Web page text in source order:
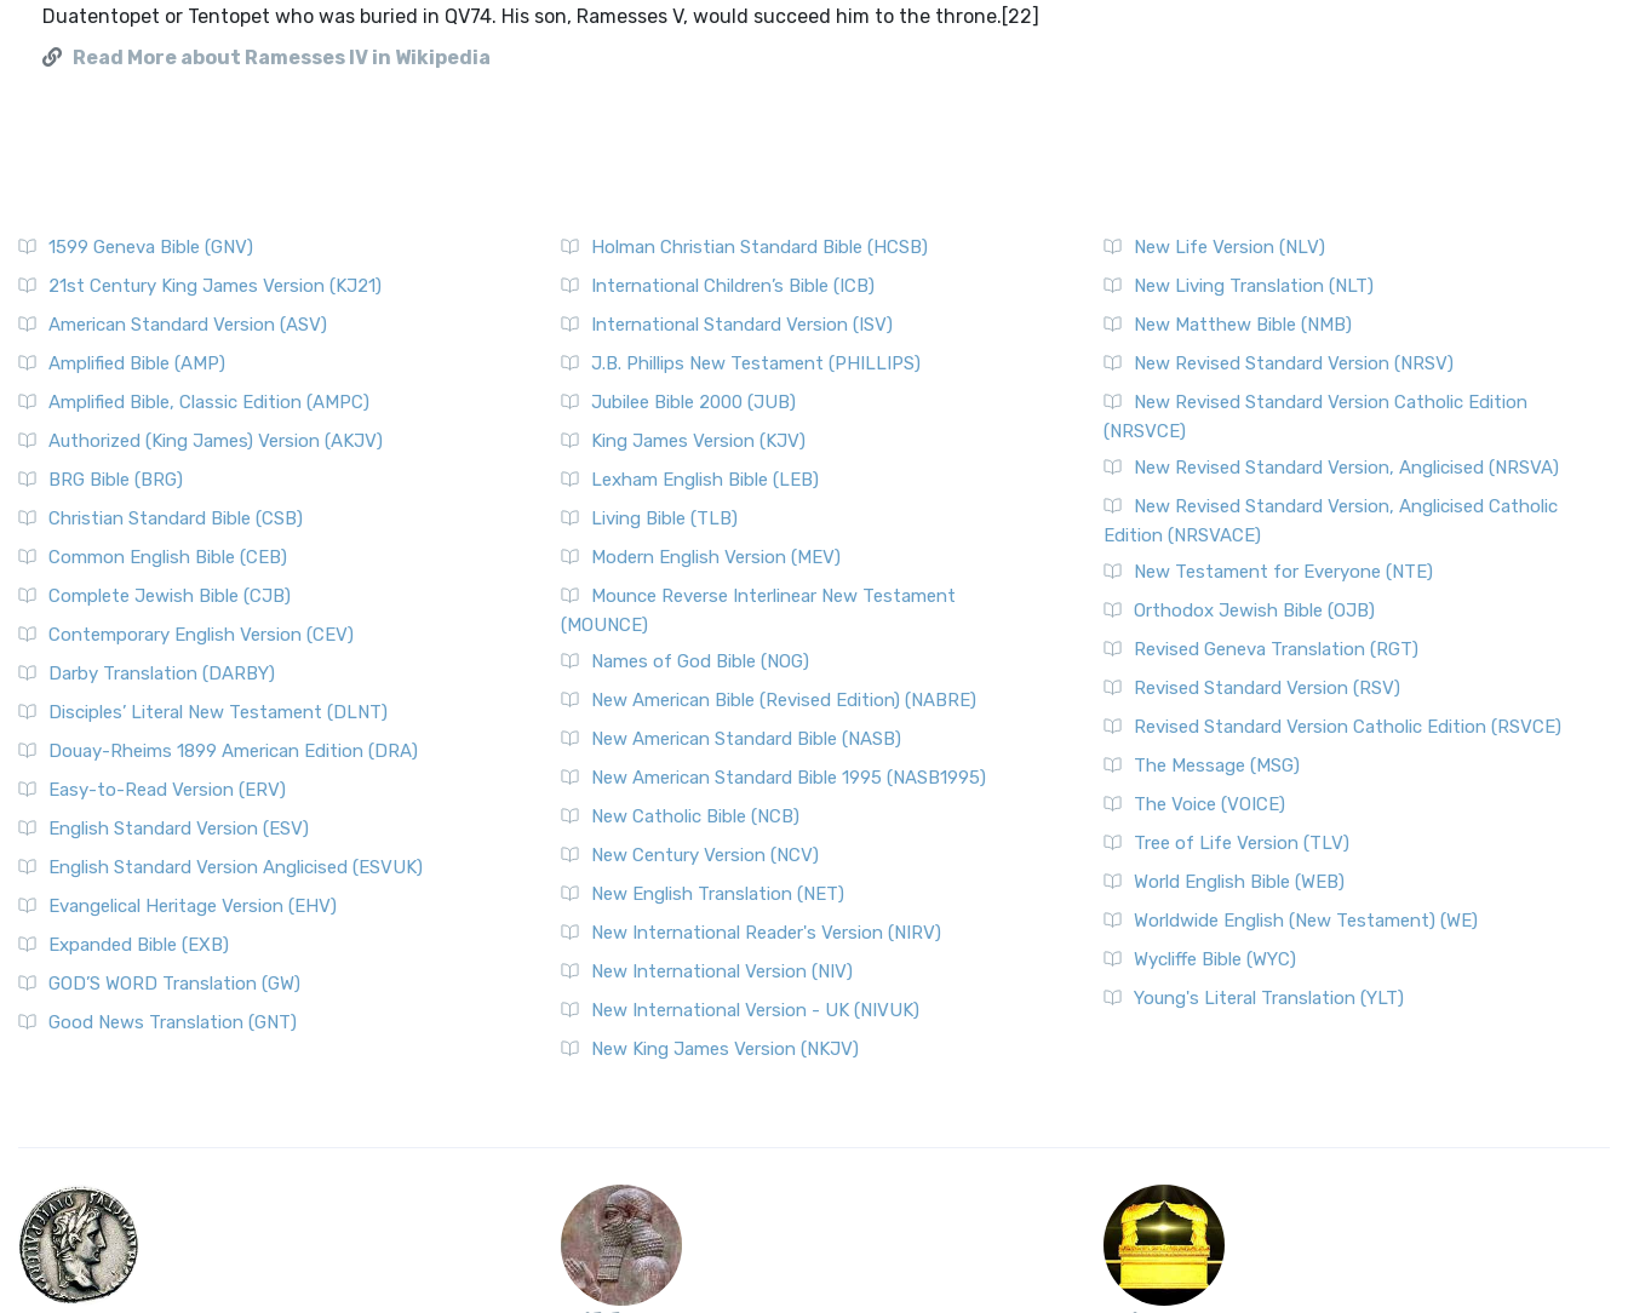
Duatentopet or Tentopet who was buried in QV74. His son, Ramesses V, would succeed him to the throne.[22]
Read More about Ramesses IV in Wikipedia
1599 Geneva Bible (GNV)
21st Century King James Version (KJ21)
American Standard Version (ASV)
Amplified Bible (AMP)
Amplified Bible, Classic Edition (AMPC)
Authorized (King James) Version (AKJV)
BRG Bible (BRG)
Christian Standard Bible (CSB)
Common English Bible (CEB)
Complete Jewish Bible (CJB)
Contemporary English Version (CEV)
Darby Translation (DARBY)
Disciples’ Literal New Testament (DLNT)
Douay-Rheims 1899 American Edition (DRA)
Easy-to-Read Version (ERV)
English Standard Version (ESV)
English Standard Version Anglicised (ESVUK)
Evangelical Heritage Version (EHV)
Expanded Bible (EXB)
GOD’S WORD Translation (GW)
Good News Translation (GNT)
Holman Christian Standard Bible (HCSB)
International Children’s Bible (ICB)
International Standard Version (ISV)
J.B. Phillips New Testament (PHILLIPS)
Jubilee Bible 2000 (JUB)
King James Version (KJV)
Lexham English Bible (LEB)
Living Bible (TLB)
Modern English Version (MEV)
Mounce Reverse Interlinear New Testament
(MOUNCE)
Names of God Bible (NOG)
New American Bible (Revised Edition) (NABRE)
New American Standard Bible (NASB)
New American Standard Bible 1995 (NASB1995)
New Catholic Bible (NCB)
New Century Version (NCV)
New English Translation (NET)
New International Reader's Version (NIRV)
New International Version (NIV)
New International Version - UK (NIVUK)
New King James Version (NKJV)
New Life Version (NLV)
New Living Translation (NLT)
New Matthew Bible (NMB)
New Revised Standard Version (NRSV)
New Revised Standard Version Catholic Edition
(NRSVCE)
New Revised Standard Version, Anglicised (NRSVA)
New Revised Standard Version, Anglicised Catholic
Edition (NRSVACE)
New Testament for Everyone (NTE)
Orthodox Jewish Bible (OJB)
Revised Geneva Translation (RGT)
Revised Standard Version (RSV)
Revised Standard Version Catholic Edition (RSVCE)
The Message (MSG)
The Voice (VOICE)
Tree of Life Version (TLV)
World English Bible (WEB)
Worldwide English (New Testament) (WE)
Wycliffe Bible (WYC)
Young's Literal Translation (YLT)